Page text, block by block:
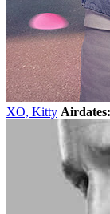
XO, Kitty Airdates: